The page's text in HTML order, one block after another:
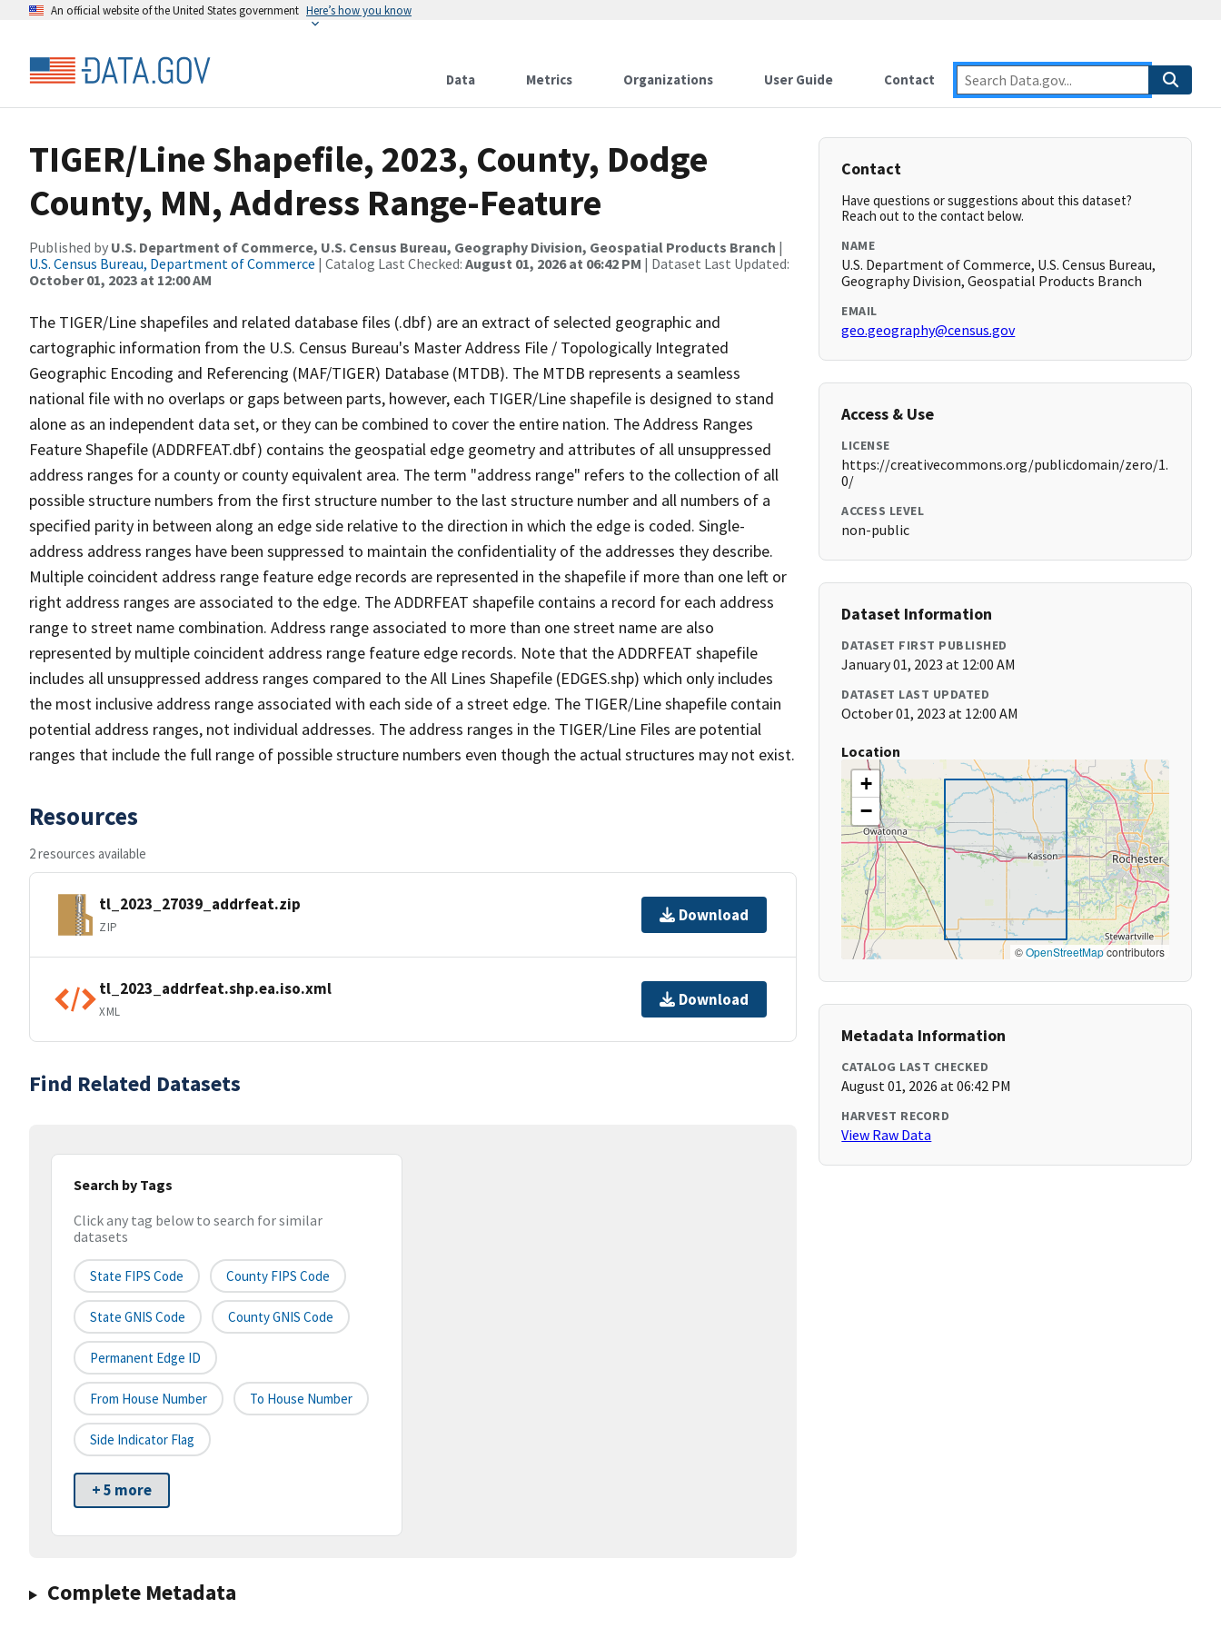
An official website of the United States government Here’s how you know
Data Metrics Organizations User Guide Contact
TIGER/Line Shapefile, 2023, County, Dodge
County, MN, Address Range-Feature
Published by U.S. Department of Commerce, U.S. Census Bureau, Geography Division, Geospatial Products Branch |
U.S. Census Bureau, Department of Commerce | Catalog Last Checked: August 01, 2026 at 06:42 PM | Dataset Last Updated:
October 01, 2023 at 12:00 AM
The TIGER/Line shapefiles and related database files (.dbf) are an extract of selected geographic and
cartographic information from the U.S. Census Bureau's Master Address File / Topologically Integrated
Geographic Encoding and Referencing (MAF/TIGER) Database (MTDB). The MTDB represents a seamless
national file with no overlaps or gaps between parts, however, each TIGER/Line shapefile is designed to stand
alone as an independent data set, or they can be combined to cover the entire nation. The Address Ranges
Feature Shapefile (ADDRFEAT.dbf) contains the geospatial edge geometry and attributes of all unsuppressed
address ranges for a county or county equivalent area. The term "address range" refers to the collection of all
possible structure numbers from the first structure number to the last structure number and all numbers of a
specified parity in between along an edge side relative to the direction in which the edge is coded. Single-
address address ranges have been suppressed to maintain the confidentiality of the addresses they describe.
Multiple coincident address range feature edge records are represented in the shapefile if more than one left or
right address ranges are associated to the edge. The ADDRFEAT shapefile contains a record for each address
range to street name combination. Address range associated to more than one street name are also
represented by multiple coincident address range feature edge records. Note that the ADDRFEAT shapefile
includes all unsuppressed address ranges compared to the All Lines Shapefile (EDGES.shp) which only includes
the most inclusive address range associated with each side of a street edge. The TIGER/Line shapefile contain
potential address ranges, not individual addresses. The address ranges in the TIGER/Line Files are potential
ranges that include the full range of possible structure numbers even though the actual structures may not exist.
Resources
2 resources available
tl_2023_27039_addrfeat.zip
ZIP
Download
tl_2023_addrfeat.shp.ea.iso.xml
XML
Download
Find Related Datasets
Search by Tags
Click any tag below to search for similar
datasets
State FIPS Code County FIPS Code
State GNIS Code County GNIS Code
Permanent Edge ID
From House Number To House Number
Side Indicator Flag
+ 5 more
Complete Metadata
Contact
Have questions or suggestions about this dataset?
Reach out to the contact below.
NAME
U.S. Department of Commerce, U.S. Census Bureau,
Geography Division, Geospatial Products Branch
EMAIL
geo.geography@census.gov
Access & Use
LICENSE
https://creativecommons.org/publicdomain/zero/1.
0/
ACCESS LEVEL
non-public
Dataset Information
DATASET FIRST PUBLISHED
January 01, 2023 at 12:00 AM
DATASET LAST UPDATED
October 01, 2023 at 12:00 AM
Location
+
−
©OpenStreetMapcontributors
Metadata Information
CATALOG LAST CHECKED
August 01, 2026 at 06:42 PM
HARVEST RECORD
View Raw Data